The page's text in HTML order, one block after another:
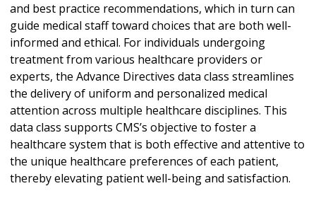
and best practice recommendations, which in turn can
guide medical staff toward choices that are both well-
informed and ethical. For individuals undergoing
treatment from various healthcare providers or
experts, the Advance Directives data class streamlines
the delivery of uniform and personalized medical
attention across multiple healthcare disciplines. This
data class supports CMS’s objective to foster a
healthcare system that is both effective and attentive to
the unique healthcare preferences of each patient,
thereby elevating patient well-being and satisfaction.